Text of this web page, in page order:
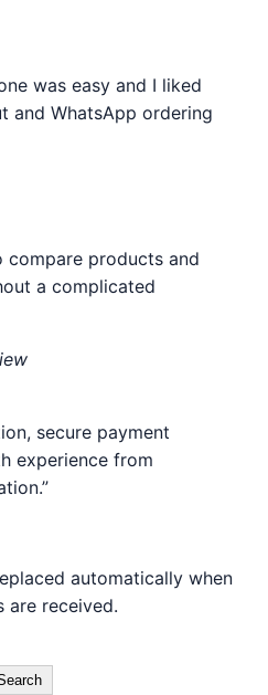
was easy and I liked
and WhatsApp ordering
compare products and
a complicated
secure payment
experience from
automatically when
are received.